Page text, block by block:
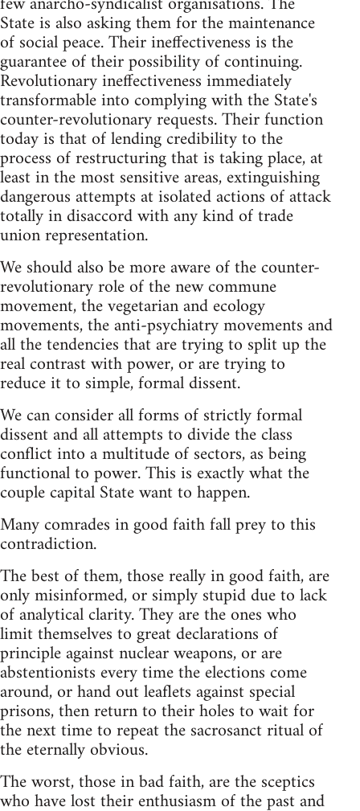
State is also asking them for the maintenance
of social peace. Their ineffectiveness is the
guarantee of their possibility of continuing.
Revolutionary ineffectiveness immediately
transformable into complying with the State's
counter-revolutionary requests. Their function
today is that of lending credibility to the
process of restructuring that is taking place, at
least in the most sensitive areas, extinguishing
dangerous attempts at isolated actions of attack
totally in disaccord with any kind of trade
union representation.
We should also be more aware of the counter-
revolutionary role of the new commune
movement, the vegetarian and ecology
movements, the anti-psychiatry movements and
all the tendencies that are trying to split up the
real contrast with power, or are trying to
reduce it to simple, formal dissent.
We can consider all forms of strictly formal
dissent and all attempts to divide the class
conflict into a multitude of sectors, as being
functional to power. This is exactly what the
couple capital State want to happen.
Many comrades in good faith fall prey to this
contradiction.
The best of them, those really in good faith, are
only misinformed, or simply stupid due to lack
of analytical clarity. They are the ones who
limit themselves to great declarations of
principle against nuclear weapons, or are
abstentionists every time the elections come
around, or hand out leaflets against special
prisons, then return to their holes to wait for
the next time to repeat the sacrosanct ritual of
the eternally obvious.
The worst, those in bad faith, are the sceptics
who have lost their enthusiasm of the past and